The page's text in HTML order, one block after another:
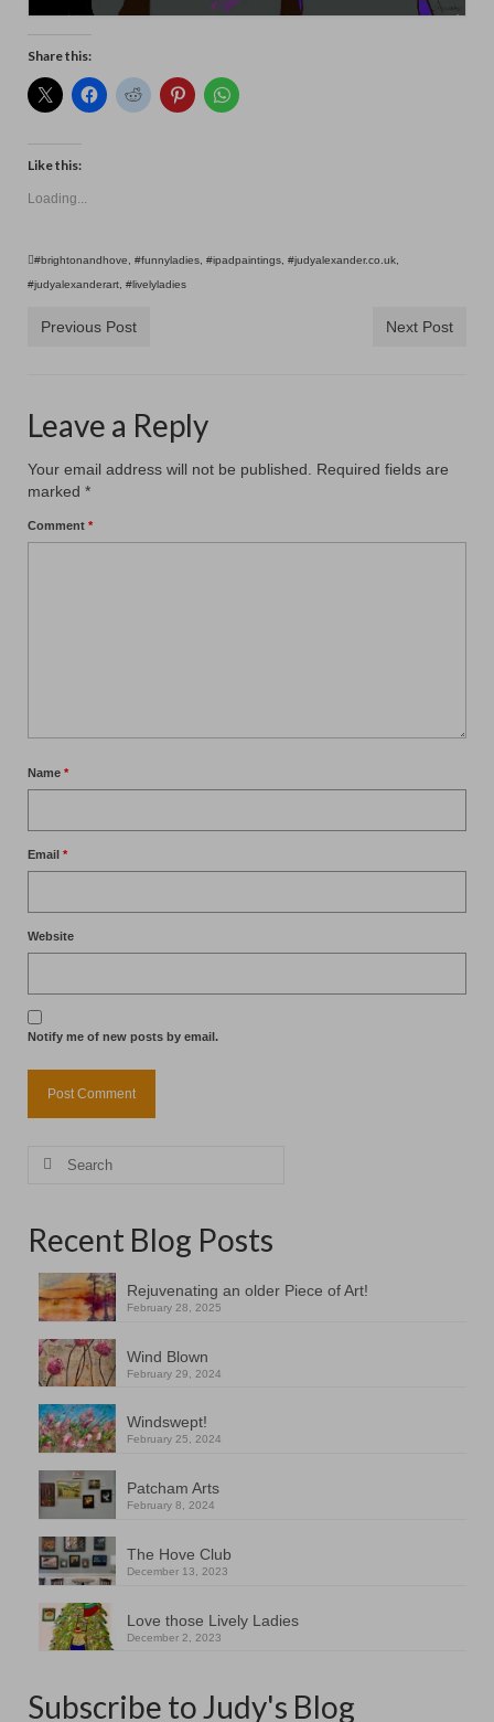
Shop
Cart
Share this:
Like this:
Loading...
#brightonandhove #funnyladies #ipadpaintings #judyalexander.co.uk
#judyalexanderart #livelyladies
Previous Post Next Post
Leave a Reply
Your email address will not be published.
Required fields are
marked *
Comment *
Name *
Email *
Website
Notify me of new posts by email.
Search
Recent Blog Posts
Rejuvenating an older Piece of Art!
February 28, 2025
Wind Blown
February 29, 2024
Windswept!
February 25, 2024
Patcham Arts
February 8, 2024
The Hove Club
December 13, 2023
Love those Lively Ladies
December 2, 2023
Subscribe to Judy's Blog